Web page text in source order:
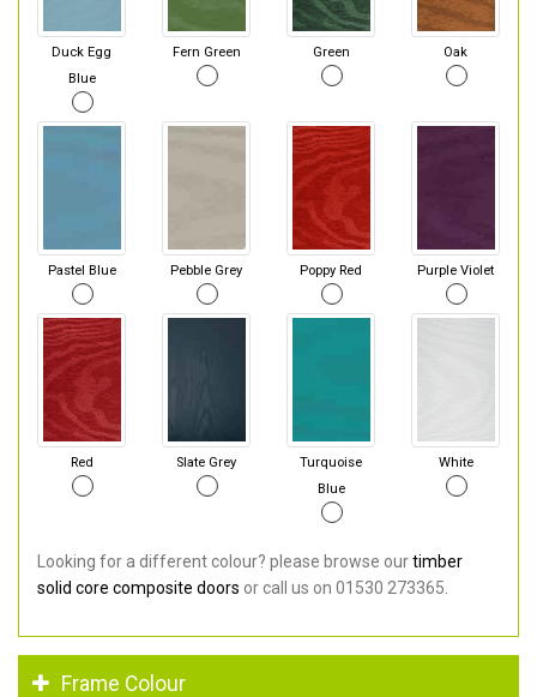
Duck Egg
Blue
Fern Green Green Oak
Pastel Blue Pebble Grey Poppy Red Purple Violet
Red Slate Grey
Turquoise
Blue
White
Looking for a different colour? please browse ourtimber
solid core composite doors or call us on 01530 273365.
Frame Colour